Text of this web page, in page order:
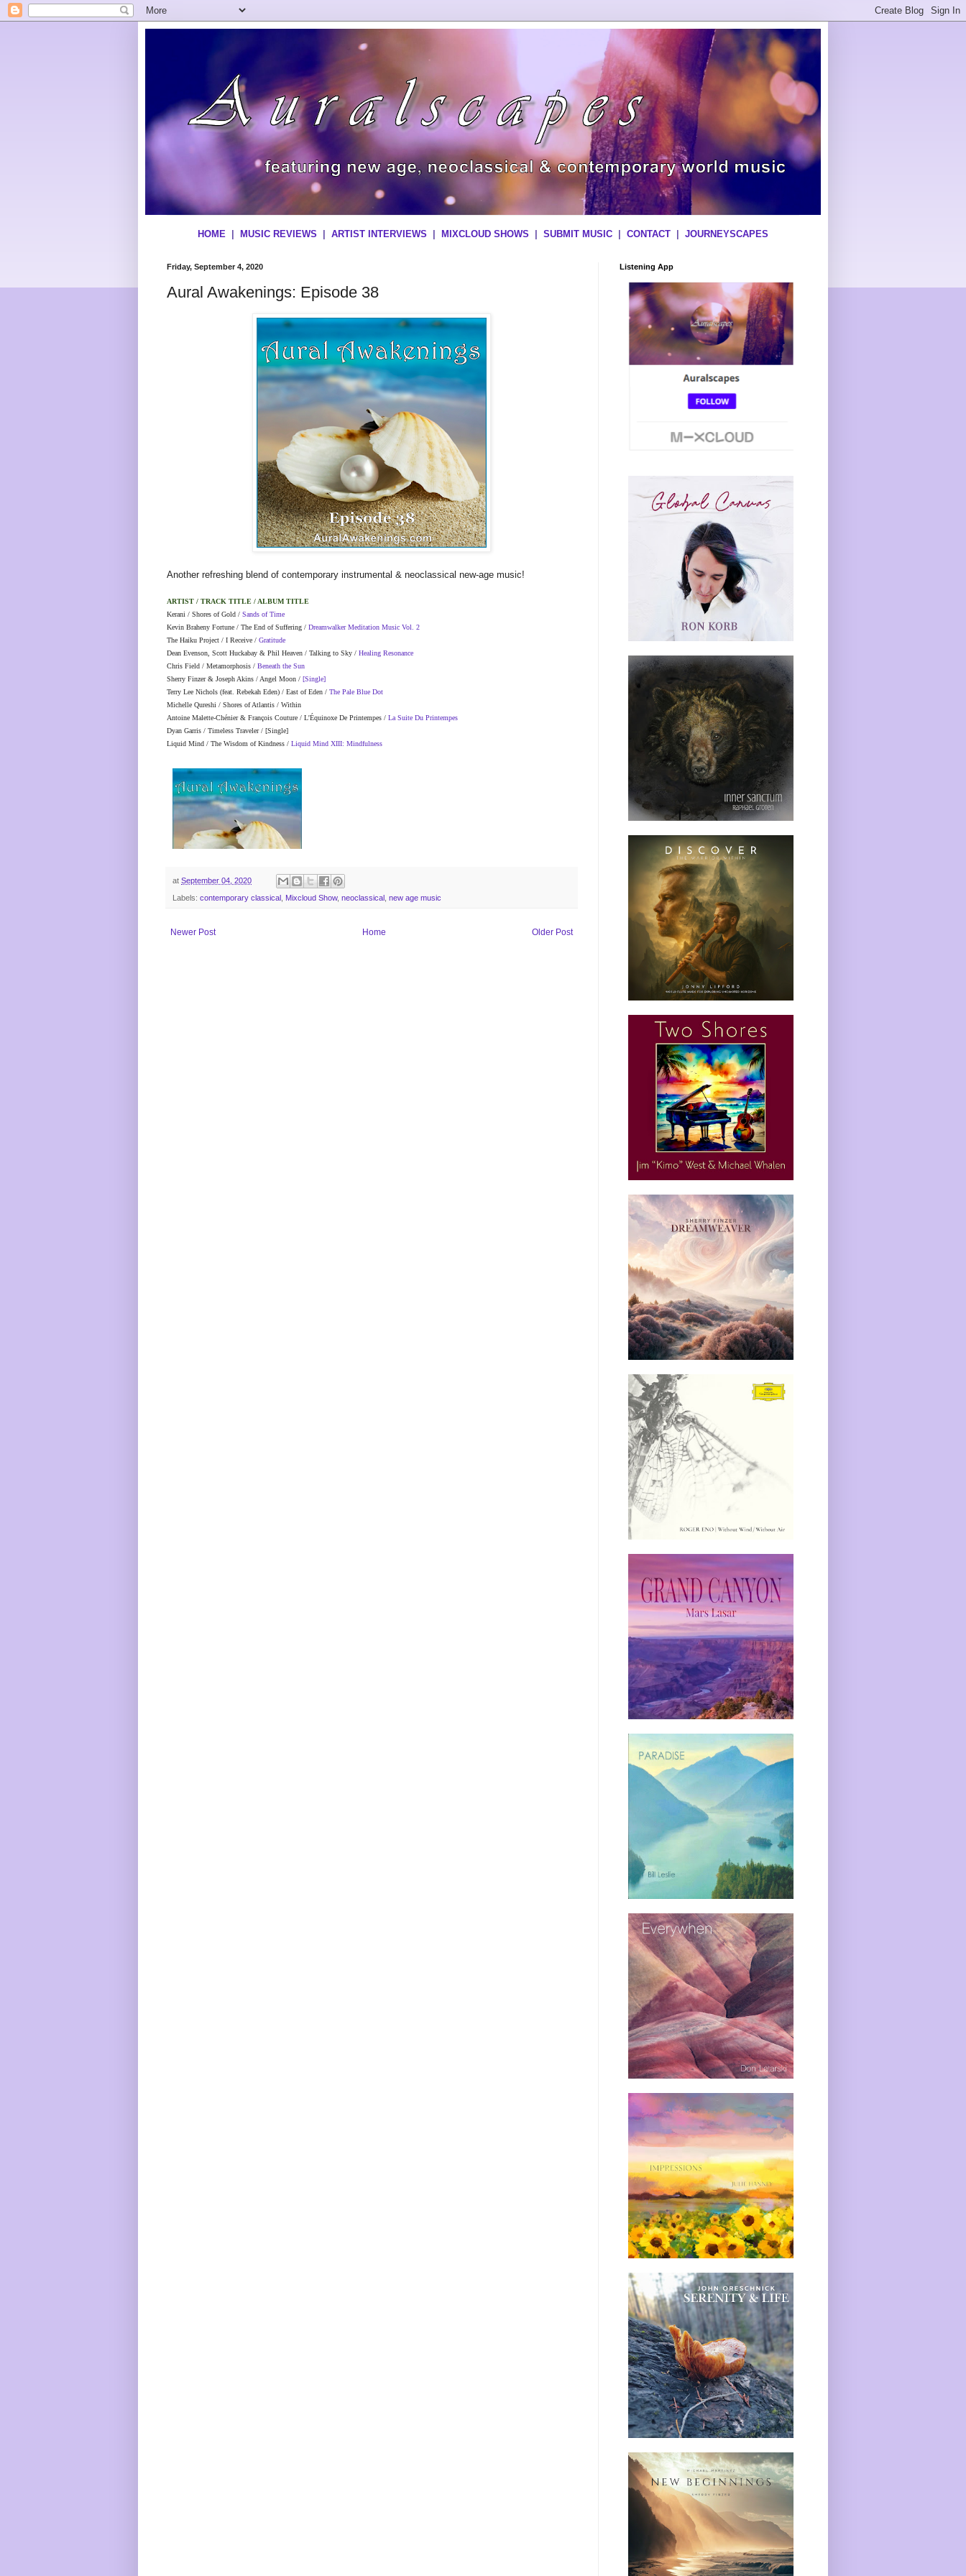
HOME MUSIC REVIEWS ARTIST INTERVIEWS MIXCLOUD SHOWS SUBMIT MUSIC CONTACT JOURNEYSCAPES
Friday, September 4, 2020
Aural Awakenings: Episode 38
Another refreshing blend of contemporary instrumental & neoclassical new-age music!
ARTIST / TRACK TITLE / ALBUM TITLE
Kerani / Shores of Gold / Sands of Time
Kevin Braheny Fortune / The End of Suffering / Dreamwalker Meditation Music Vol. 2
The Haiku Project / I Receive / Gratitude
Dean Evenson, Scott Huckabay & Phil Heaven / Talking to Sky / Healing Resonance
Chris Field / Metamorphosis / Beneath the Sun
Sherry Finzer & Joseph Akins / Angel Moon / [Single]
Terry Lee Nichols (feat. Rebekah Eden) / East of Eden / The Pale Blue Dot
Michelle Qureshi / Shores of Atlantis / Within
Antoine Malette-Chénier & François Couture / L'Équinoxe De Printempes / La Suite Du Printempes
Dyan Garris / Timeless Traveler / [Single]
Liquid Mind / The Wisdom of Kindness / Liquid Mind XIII: Mindfulness
at September 04, 2020
Labels: contemporary classical Mixcloud Show, neoclassical new age music
Newer Post Older Post
Home
Listening App